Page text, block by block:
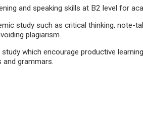
and speaking skills at B2 level for
study such as critical thinking, note-
plagiarism.
which encourage productive
and grammars.